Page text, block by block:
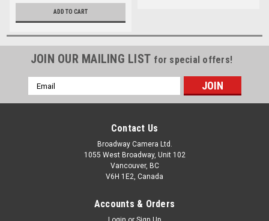
ADD TO CART
JOIN OUR MAILING LIST for special offers!
Email
Address
Contact Us
Broadway Camera Ltd.
1055 West Broadway, Unit 102
Vancouver, BC
V6H 1E2, Canada
Accounts & Orders